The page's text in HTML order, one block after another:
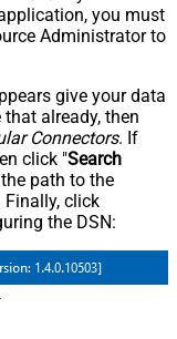
you must
Administrator to
give your data
already, then
Connectors. If
click "Search
path to the
click
the DSN: